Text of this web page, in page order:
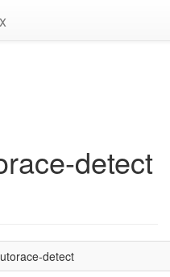
detect
detect